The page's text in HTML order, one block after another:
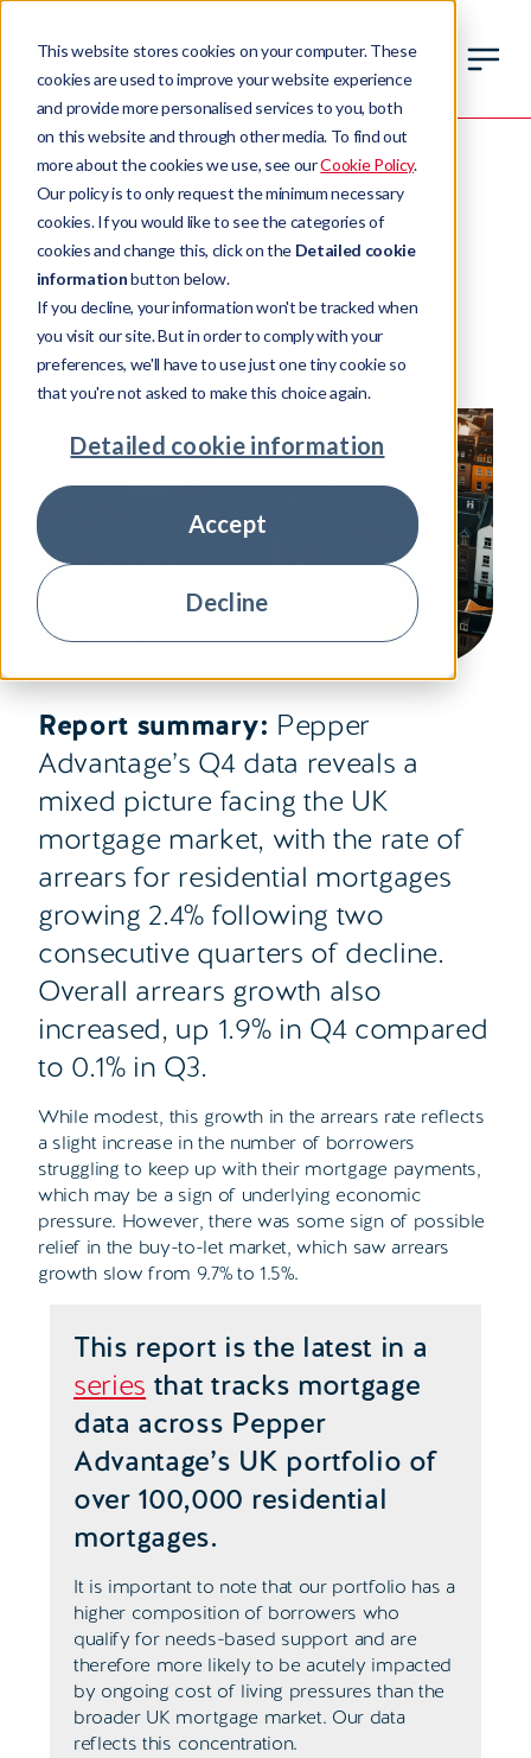
This website stores cookies on your computer. These
cookies are used to improve your website experience
and provide more personalised services to you, both
on this website and through other media. To find out
more about the cookies we use, see ourCookie Policy.
Our policy is to only request the minimum necessary
cookies. If you would like to see the categories of
cookies and change this, click on the Detailed cookie
informationbutton below.
If you decline, your information won't be tracked when
you visit our site. But in order to comply with your
preferences, we'll have to use just one tiny cookie so
that you're not asked to make this choice again.
Detailed cookie information
Accept
Decline
INSIGHT
Report: UK Mortgage
Arrears Tick Up as
Borrowing Costs Rise
04 February 2025 10 min read time
Report summary: Pepper
Advantage’s Q4 data reveals a
mixed picture facing the UK
mortgage market, with the rate of
arrears for residential mortgages
growing 2.4% following two
consecutive quarters of decline.
Overall arrears growth also
increased, up 1.9% in Q4 compared
to 0.1% in Q3.
While modest, this growth in the arrears rate reflects
a slight increase in the number of borrowers
struggling to keep up with their mortgage payments,
which may be a sign of underlying economic
pressure. However, there was some sign of possible
relief in the buy-to-let market, which saw arrears
growth slow from 9.7% to 1.5%.
This report is the latest in a
series that tracks mortgage
data across Pepper
Advantage’s UK portfolio of
over 100,000 residential
mortgages.
It is important to note that our portfolio has a
higher composition of borrowers who
qualify for needs-based support and are
therefore more likely to be acutely impacted
by ongoing cost of living pressures than the
broader UK mortgage market. Our data
reflects this concentration.